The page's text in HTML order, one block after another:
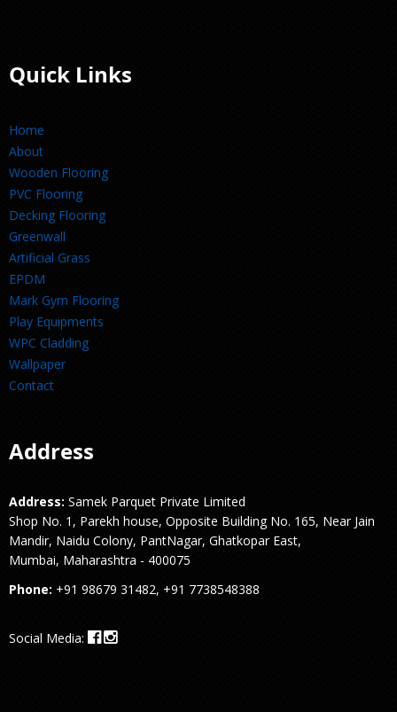
Quick Links
Home
About
Wooden Flooring
PVC Flooring
Decking Flooring
Greenwall
Artificial Grass
EPDM
Mark Gym Flooring
Play Equipments
WPC Cladding
Wallpaper
Contact
Address
Address: Samek Parquet Private Limited
Shop No. 1, Parekh house, Opposite Building No. 165, Near Jain
Mandir, Naidu Colony, PantNagar, Ghatkopar East,
Mumbai, Maharashtra - 400075
Phone: +91 98679 31482, +91 7738548388
Social Media: